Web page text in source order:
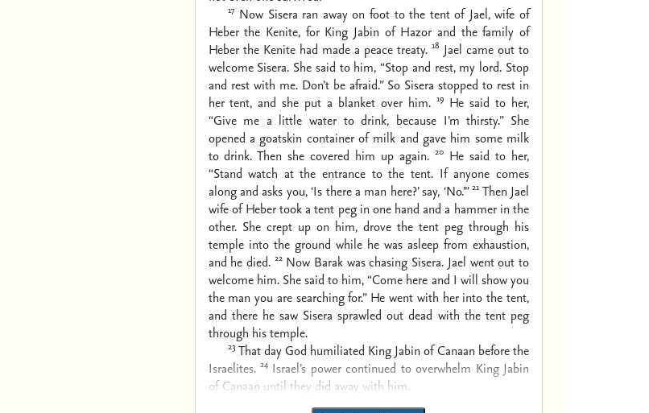
17 Now Sisera ran away on foot to the tent of Jael, wife of
Heber the Kenite, for King Jabin of Hazor and the family of
Heber the Kenite had made a peace treaty. 18 Jael came out to
welcome Sisera. She said to him, “Stop and rest, my lord. Stop
and rest with me. Don’t be afraid.” So Sisera stopped to rest in
her tent, and she put a blanket over him. 19 He said to her,
“Give me a little water to drink, because I’m thirsty.” She
opened a goatskin container of milk and gave him some milk
to drink. Then she covered him up again. 20 He said to her,
“Stand watch at the entrance to the tent. If anyone comes
along and asks you, ‘Is there a man here?’ say, ‘No.’” 21 Then Jael
wife of Heber took a tent peg in one hand and a hammer in the
other. She crept up on him, drove the tent peg through his
temple into the ground while he was asleep from exhaustion,
and he died. 22 Now Barak was chasing Sisera. Jael went out to
welcome him. She said to him, “Come here and I will show you
the man you are searching for.” He went with her into the tent,
and there he saw Sisera sprawled out dead with the tent peg
through his temple.
23 That day God humiliated King Jabin of Canaan before the
Israelites. 24 Israel’s power continued to overwhelm King Jabin
of Canaan until they did away with him.